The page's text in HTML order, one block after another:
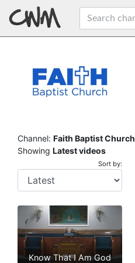
Channel: Faith Baptist Church
Showing Latest videos
Sort by:
Know That I Am God